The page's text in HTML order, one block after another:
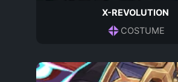
X-REVOLUTION
COSTUME